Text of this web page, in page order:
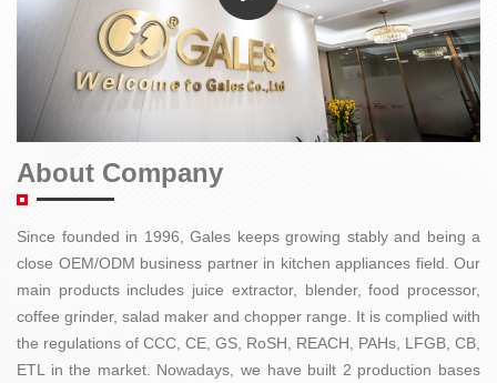
About Company
Since founded in 1996, Gales keeps growing stably and being a
close OEM/ODM business partner in kitchen appliances field. Our
main products includes juice extractor, blender, food processor,
coffee grinder, salad maker and chopper range. It is complied with
the regulations of CCC, CE, GS, RoSH, REACH, PAHs, LFGB, CB,
ETL in the market. Nowadays, we have built 2 production bases